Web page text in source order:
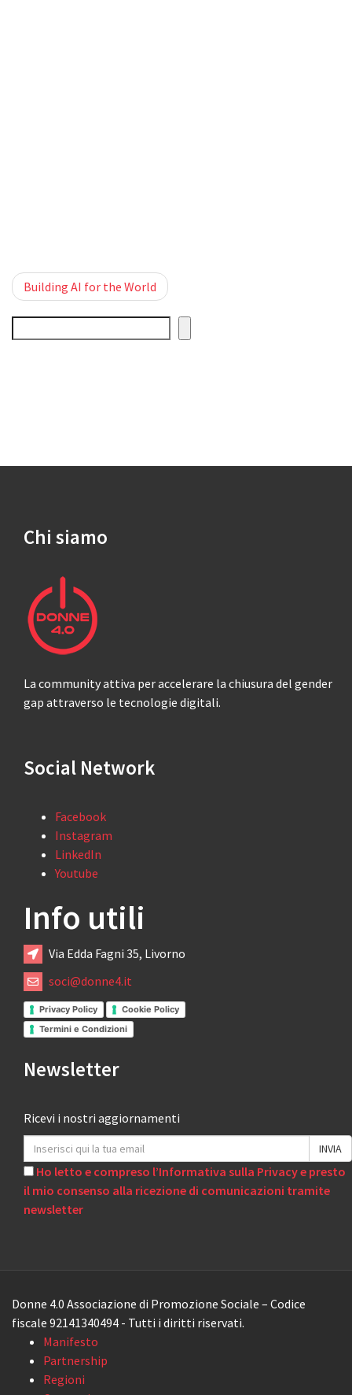
Post
navigation
Building AI for the World
Chi siamo
La community attiva per accelerare la chiusura del gender
gap attraverso le tecnologie digitali.
Social Network
Facebook
Instagram
LinkedIn
Youtube
Info utili
Via Edda Fagni 35, Livorno
soci@donne4.it
Privacy Policy
Cookie Policy
Termini e Condizioni
Newsletter
Ricevi i nostri aggiornamenti
Ho letto e compreso l’Informativa sulla Privacy e presto
il mio consenso alla ricezione di comunicazioni tramite
newsletter
Donne 4.0 Associazione di Promozione Sociale – Codice
fiscale 92141340494 - Tutti i diritti riservati.
Manifesto
Partnership
Regioni